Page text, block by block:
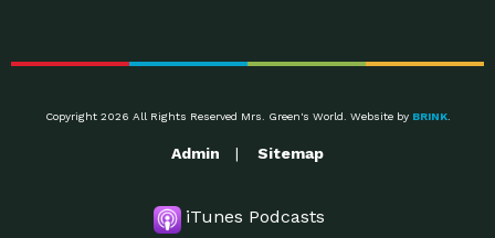
Copyright 2026 All Rights Reserved Mrs. Green's World. Website by BRINK.
Admin Sitemap
iTunes Podcasts